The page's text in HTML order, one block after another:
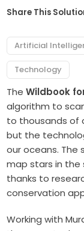
Share This
Artificial
Technology
TheWildbook
algorithm to
to thousands of
but the
our oceans. The
map stars in the
thanks to
conservation
Working with